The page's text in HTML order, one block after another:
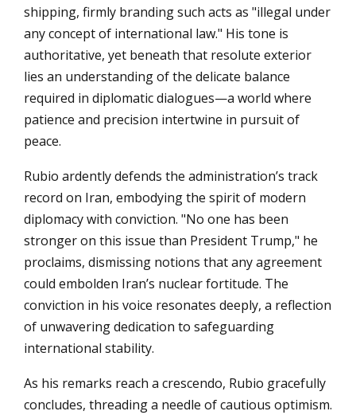
shipping, firmly branding such acts as "illegal under
any concept of international law." His tone is
authoritative, yet beneath that resolute exterior
lies an understanding of the delicate balance
required in diplomatic dialogues—a world where
patience and precision intertwine in pursuit of
peace.
Rubio ardently defends the administration’s track
record on Iran, embodying the spirit of modern
diplomacy with conviction. "No one has been
stronger on this issue than President Trump," he
proclaims, dismissing notions that any agreement
could embolden Iran’s nuclear fortitude. The
conviction in his voice resonates deeply, a reflection
of unwavering dedication to safeguarding
international stability.
As his remarks reach a crescendo, Rubio gracefully
concludes, threading a needle of cautious optimism.